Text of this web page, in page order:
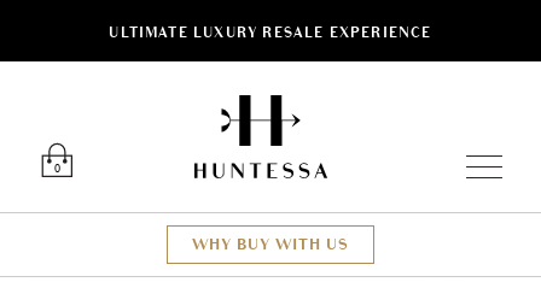
ULTIMATE LUXURY RESALE EXPERIENCE
0
WHY BUY WITH US